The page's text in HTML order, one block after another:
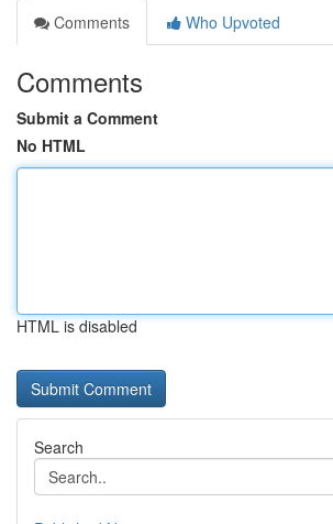
Comments
Who Upvoted
Comments
Submit a Comment
No HTML
HTML is disabled
Search